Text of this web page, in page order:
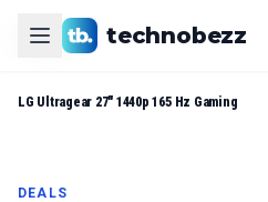
Product technobezz
DEALS
LG Ultragear 27" 1440p 165 Hz Gaming